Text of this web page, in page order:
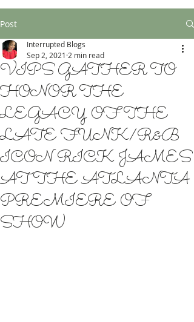
Post
VIPS GATHER TO
HONOR THE
LEGACY OF THE
LATE FUNK/R&B
ICON RICK JAMES
AT THE ATLANTA
PREMIERE OF
SHOW
Interrupted Blogs
Sep 2, 2021 2 min read